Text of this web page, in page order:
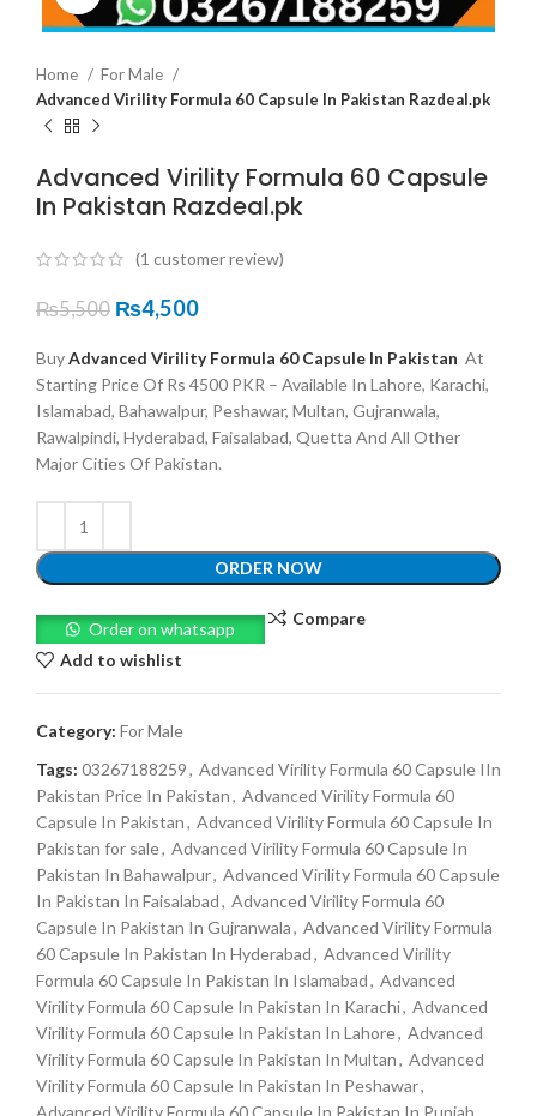
Home
For Male
Advanced Virility Formula 60 Capsule In Pakistan Razdeal.pk
Advanced Virility Formula 60 Capsule
In Pakistan Razdeal.pk
(1 customer review)
₨5,500 ₨4,500
BuyAdvanced Virility Formula 60 Capsule In Pakistan At
Starting Price Of Rs 4500 PKR – Available In Lahore, Karachi,
Islamabad, Bahawalpur, Peshawar, Multan, Gujranwala,
Rawalpindi, Hyderabad, Faisalabad, Quetta And All Other
Major Cities Of Pakistan.
ORDER NOW
Order on whatsapp
Compare
Add to wishlist
Category: For Male
Tags: 03267188259, Advanced Virility Formula 60 Capsule IIn
Pakistan Price In Pakistan, Advanced Virility Formula 60
Capsule In Pakistan, Advanced Virility Formula 60 Capsule In
Pakistan for sale, Advanced Virility Formula 60 Capsule In
Pakistan In Bahawalpur, Advanced Virility Formula 60 Capsule
In Pakistan In Faisalabad, Advanced Virility Formula 60
Capsule In Pakistan In Gujranwala, Advanced Virility Formula
60 Capsule In Pakistan In Hyderabad, Advanced Virility
Formula 60 Capsule In Pakistan In Islamabad, Advanced
Virility Formula 60 Capsule In Pakistan In Karachi, Advanced
Virility Formula 60 Capsule In Pakistan In Lahore, Advanced
Virility Formula 60 Capsule In Pakistan In Multan, Advanced
Virility Formula 60 Capsule In Pakistan In Peshawar,